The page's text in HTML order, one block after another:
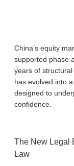
China’s equity
supported phase
years of structural
has evolved into
designed to
confidence.
The New Legal
Law